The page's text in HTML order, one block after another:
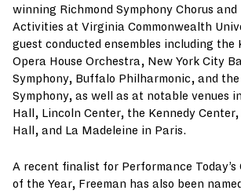
winning Richmond Symphony Chorus and
Activities at Virginia Commonwealth
guest conducted ensembles including the
Opera House Orchestra, New York City
Symphony, Buffalo Philharmonic, and
Symphony, as well as at notable venues
Hall, Lincoln Center, the Kennedy
Hall, and La Madeleine in Paris.
A recent finalist for Performance Today’s
of the Year, Freeman has also been